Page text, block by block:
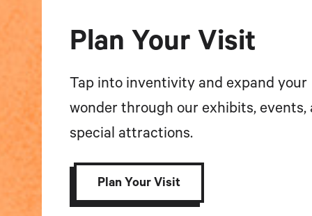
Plan Your Visit
Tap into inventivity and expand your
wonder through our exhibits, events,
special attractions.
Plan Your Visit